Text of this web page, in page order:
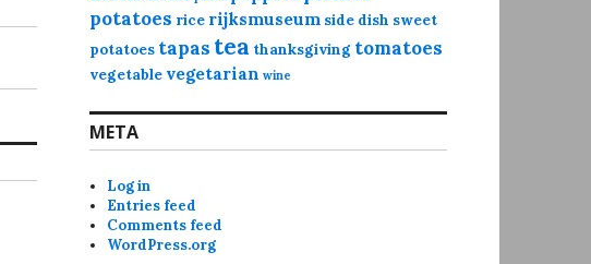
potatoes rice rijksmuseum side dish sweet
potatoes tapas tea thanksgiving tomatoes
vegetable vegetarian wine
META
Log in
Entries feed
Comments feed
WordPress.org